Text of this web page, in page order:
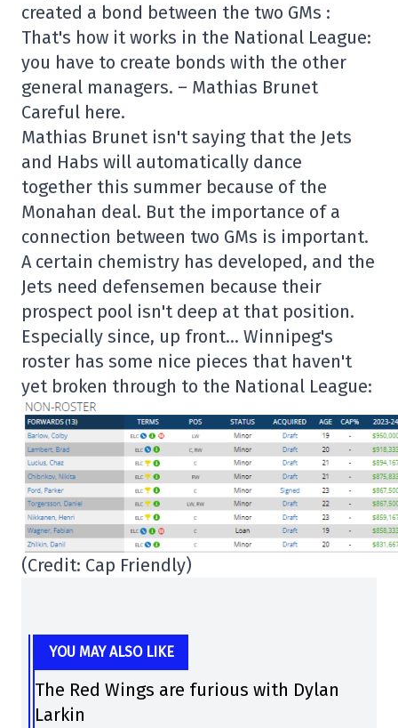
created a bond between the two GMs :
That's how it works in the National League:
you have to create bonds with the other
general managers. – Mathias Brunet
Careful here.
Mathias Brunet isn't saying that the Jets
and Habs will automatically dance
together this summer because of the
Monahan deal. But the importance of a
connection between two GMs is important.
A certain chemistry has developed, and the
Jets need defensemen because their
prospect pool isn't deep at that position.
Especially since, up front… Winnipeg's
roster has some nice pieces that haven't
yet broken through to the National League:
(Credit: Cap Friendly)
YOU MAY ALSO LIKE
The Red Wings are furious with Dylan
Larkin